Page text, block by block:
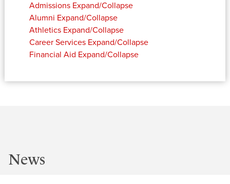
Admissions Expand/Collapse
Alumni Expand/Collapse
Athletics Expand/Collapse
Career Services Expand/Collapse
Financial Aid Expand/Collapse
News